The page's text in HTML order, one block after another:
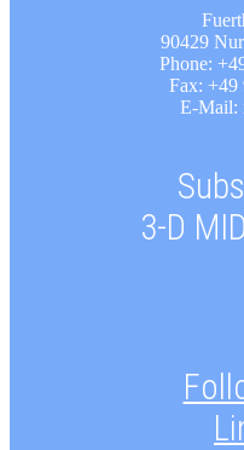
90429
Phone:
Fax: +49
E-Mail:
3-D